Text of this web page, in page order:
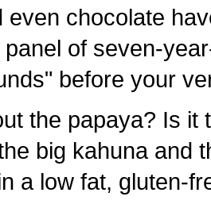
even chocolate
of seven-
before your
the papaya? Is it
big kahuna and
a low fat, gluten-